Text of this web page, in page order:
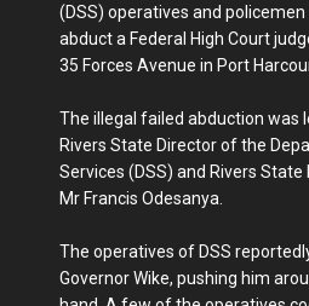
(DSS) operatives and
abduct a Federal High Court
35 Forces Avenue in Port
The illegal failed abduction was
Rivers State Director of the
Services (DSS) and Rivers
Mr Francis Odesanya.
The operatives of DSS
Governor Wike, pushing him